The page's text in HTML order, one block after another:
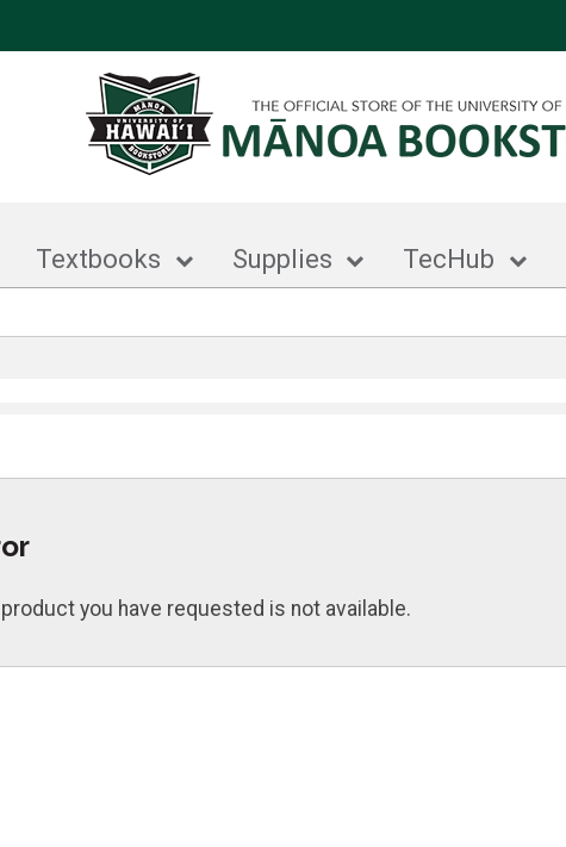
Textbooks Supplies TecHub
you have requested is not available.